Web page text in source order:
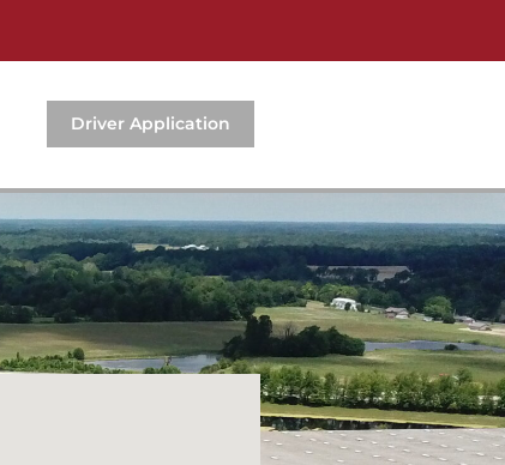
Driver Application